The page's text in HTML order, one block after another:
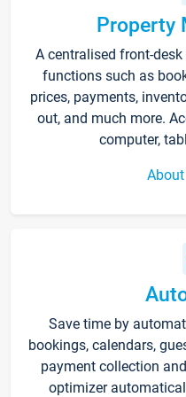
Property
A centralised front-
functions such as
prices, payments,
out, and much more.
computer,
Save time by
bookings, calendars,
payment collection
optimizer